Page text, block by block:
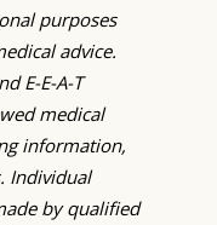
purposes
advice.
E-E-A-T
medical
information,
Individual
by qualified